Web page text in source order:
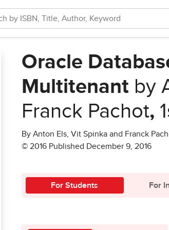
Oracle
Multitenant by
Franck Pachot,
By Anton Els, Vit Spinka and Franck
© 2016 Published December 9, 2016
For Students For